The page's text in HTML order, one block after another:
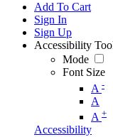
Add To Cart
Sign In
Sign Up
Accessibility
Mode
Font Size
A -
A
A +
Accessibility